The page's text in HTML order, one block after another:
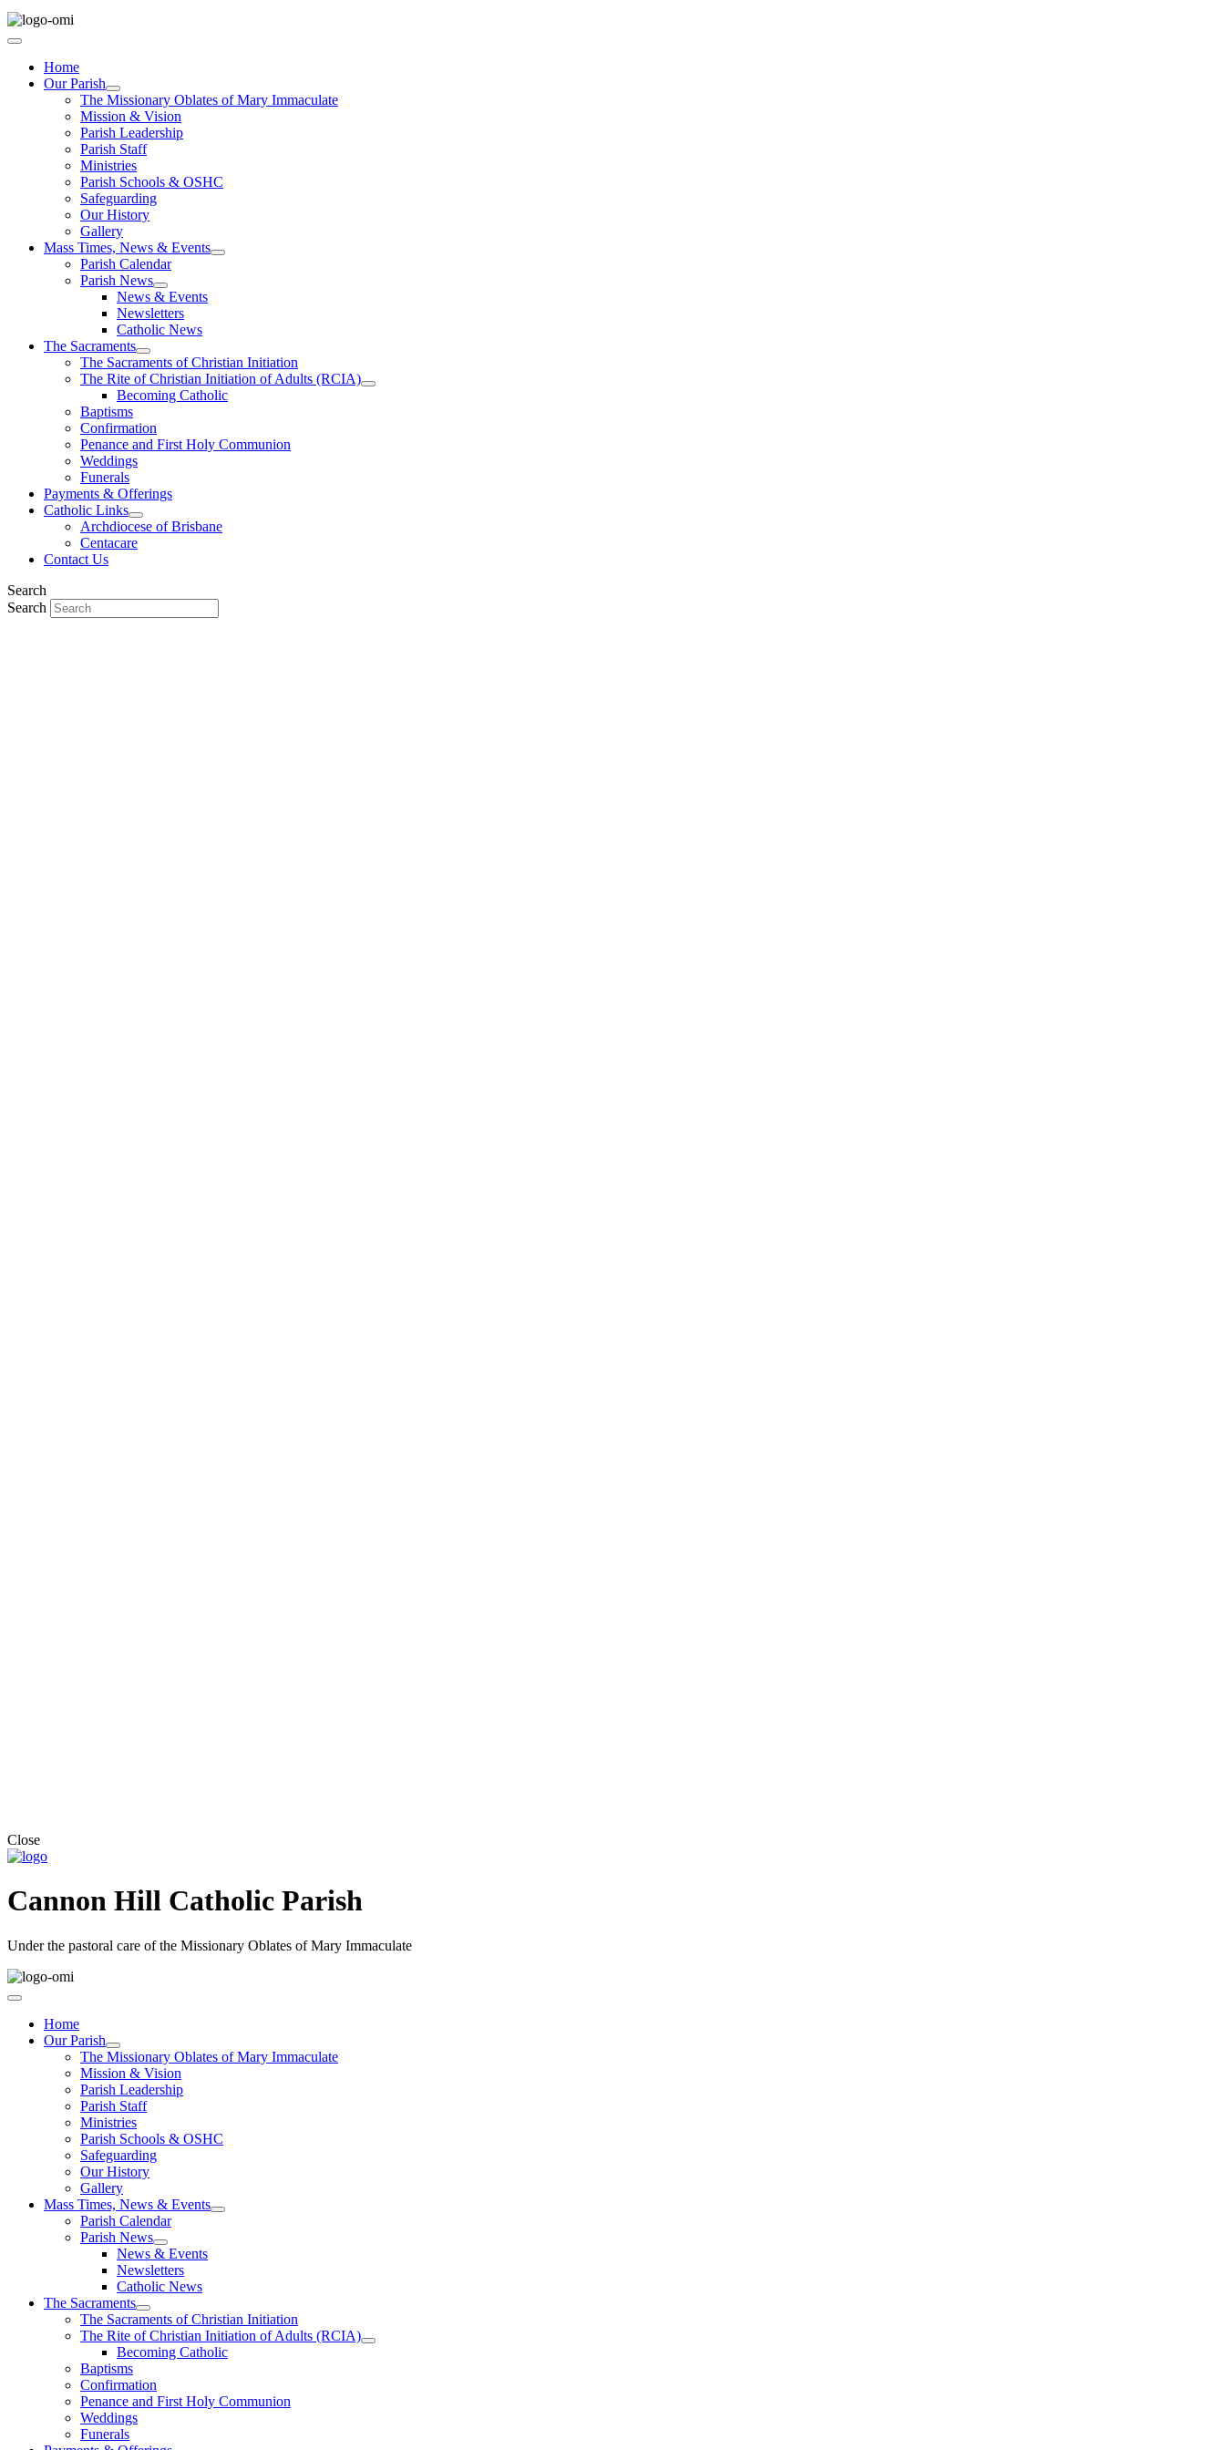
Home
Our Parish
The Missionary Oblates of Mary Immaculate
Mission & Vision
Parish Leadership
Parish Staff
Ministries
Parish Schools & OSHC
Safeguarding
Our History
Gallery
Mass Times, News & Events
Parish Calendar
Parish News
News & Events
Newsletters
Catholic News
The Sacraments
The Sacraments of Christian Initiation
The Rite of Christian Initiation of Adults (RCIA)
Becoming Catholic
Baptisms
Confirmation
Penance and First Holy Communion
Weddings
Funerals
Payments & Offerings
Catholic Links
Archdiocese of Brisbane
Centacare
Contact Us
Search
Search
Close
Cannon Hill Catholic Parish
Under the pastoral care of the Missionary Oblates of Mary Immaculate
Home
Our Parish
The Missionary Oblates of Mary Immaculate
Mission & Vision
Parish Leadership
Parish Staff
Ministries
Parish Schools & OSHC
Safeguarding
Our History
Gallery
Mass Times, News & Events
Parish Calendar
Parish News
News & Events
Newsletters
Catholic News
The Sacraments
The Sacraments of Christian Initiation
The Rite of Christian Initiation of Adults (RCIA)
Becoming Catholic
Baptisms
Confirmation
Penance and First Holy Communion
Weddings
Funerals